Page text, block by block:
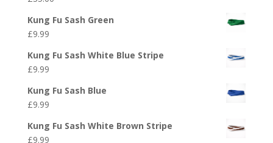
Kung Fu Sash Green
£9.99
Kung Fu Sash White Blue Stripe
£9.99
Kung Fu Sash Blue
£9.99
Kung Fu Sash White Brown Stripe
£9.99